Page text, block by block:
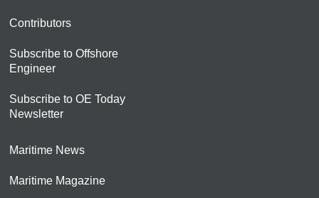
Contributors
Subscribe to Offshore
Engineer
Subscribe to OE Today
Newsletter
Maritime News
Maritime Magazine